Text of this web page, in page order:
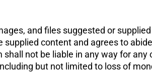
and files suggested or
content and agrees to
not be liable in any way for
but not limited to loss of